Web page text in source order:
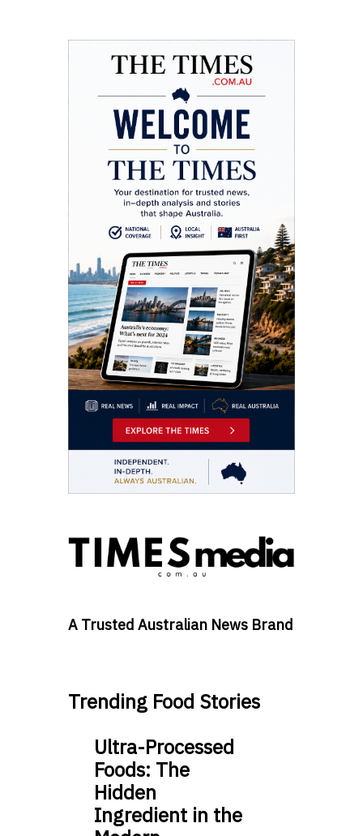
A Trusted Australian News Brand
Trending Food Stories
Ultra-Processed
Foods: The
Hidden
Ingredient in the